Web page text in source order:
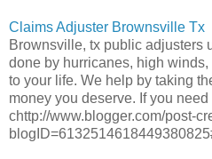
Claims Adjuster Brownsville Tx
Brownsville, tx public adjusters
done by hurricanes, high
to your life. We help by taking
money you deserve. If you
chttp://www.blogger.com/post-